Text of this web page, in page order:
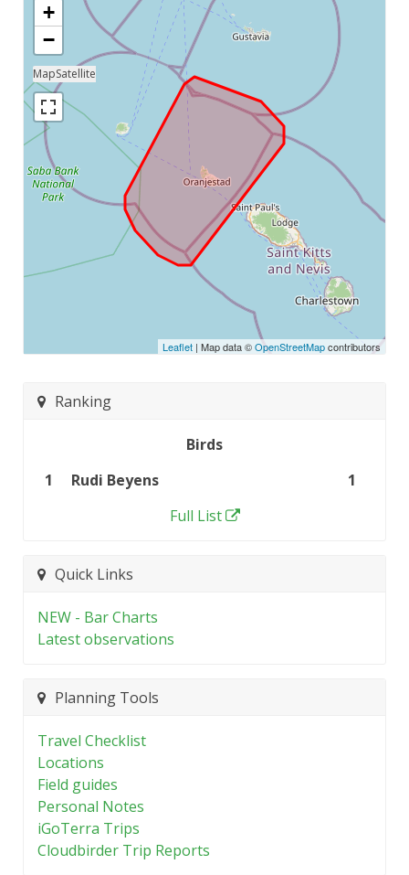
+
−
Leaflet | Map data ©OpenStreetMapcontributors
Ranking
Birds
1
Rudi Beyens
1
Full List
Quick Links
NEW - Bar Charts
Latest observations
Planning Tools
Travel Checklist
Locations
Field guides
Personal Notes
iGoTerra Trips
Cloudbirder Trip Reports